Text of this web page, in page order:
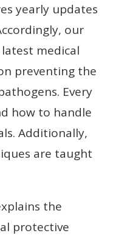
yearly updates
our
medical
preventing the
Every
how to handle
Additionally,
are taught
the
protective